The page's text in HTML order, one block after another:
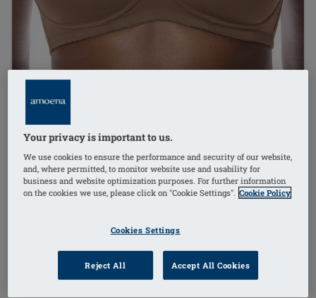
1/3
Order Code: 44864 Mara SBP
and functionality in a discreet design. This optimal T-
smooth silhouette while providing all-day comfort
with breathable materials and adjustable features.
Your privacy is important to us.
We use cookies to ensure the performance and security of our website,
and, where permitted, to monitor website use and usability for
business and website optimization purposes. For further information
on the cookies we use, please click on "Cookie Settings". Cookie Policy
Cookies Settings
Reject All Accept All Cookies